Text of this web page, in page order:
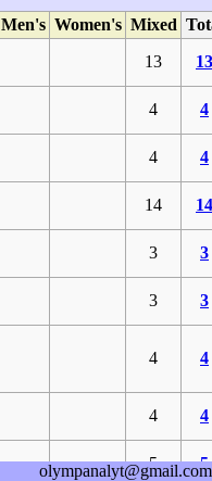
Men's Women's Mixed
13 13
4 4
4 4
14 14
3 3
3 3
4 4
4 4
5 5
olympanalyt@gmail.com